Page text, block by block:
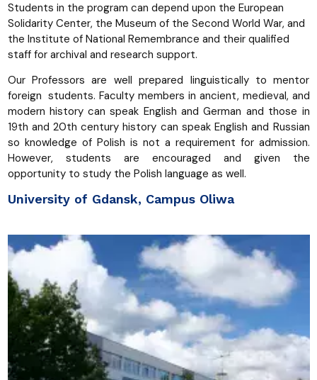
Students in the program can depend upon the European
Solidarity Center, the Museum of the Second World War, and
the Institute of National Remembrance and their qualified
staff for archival and research support.
Our Professors are well prepared linguistically to mentor
foreign students. Faculty members in ancient, medieval, and
modern history can speak English and German and those in
19th and 20th century history can speak English and Russian
so knowledge of Polish is not a requirement for admission.
However, students are encouraged and given the
opportunity to study the Polish language as well.
University of Gdansk, Campus Oliwa